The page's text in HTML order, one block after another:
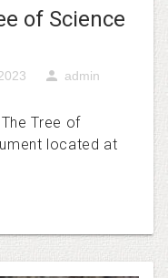
of Science
person admin
Tree of
located at